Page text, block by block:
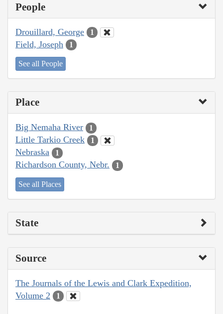
People
Drouillard, George 1
Field, Joseph 1
See all People
Place
Big Nemaha River 1
Little Tarkio Creek 1
Nebraska 1
Richardson County, Nebr. 1
See all Places
State
Source
The Journals of the Lewis and Clark Expedition,
Volume 2
1